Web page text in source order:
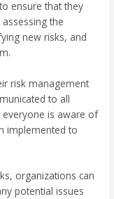
ensure that they
the
new risks, and
risk management
to all
everyone is aware of
implemented to
organizations can
potential issues